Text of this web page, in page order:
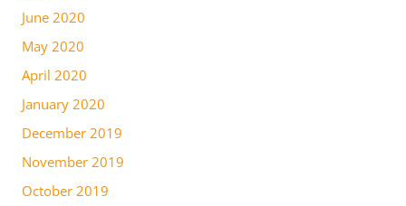
June 2020
May 2020
April 2020
January 2020
December 2019
November 2019
October 2019